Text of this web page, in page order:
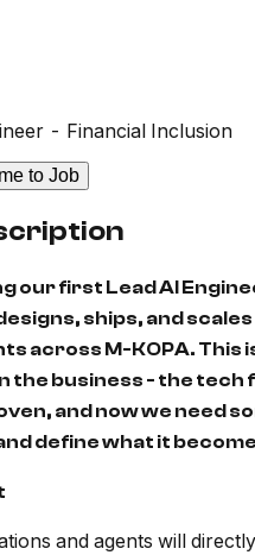
- Financial Inclusion
to Job
our first Lead AI
ships, and
across M-KOPA. This
the business - the tech
and now we need
define what it
and agents will